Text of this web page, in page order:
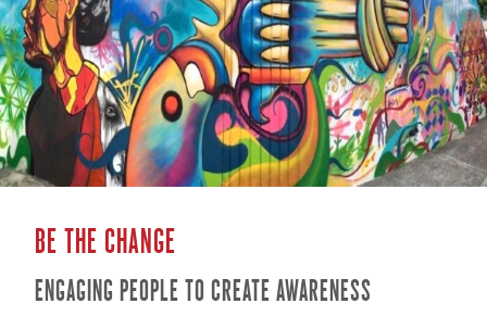
Be the change
ENGAGING PEOPLE TO CREATE AWARENESS